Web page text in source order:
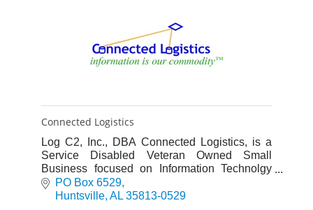
Connected Logistics
Log C2, Inc., DBA Connected Logistics, is a
Service Disabled Veteran Owned Small
Business focused on Information Technolgy
and Business Process Improvement.
PO Box 6529
Huntsville AL 35813-0529